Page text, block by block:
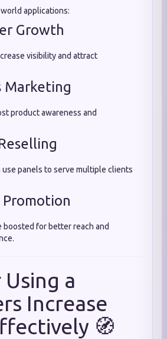
applications:
Growth
visibility and attract
Marketing
product awareness and
panels to serve multiple clients
boosted for better reach and
a
Increase
🧭